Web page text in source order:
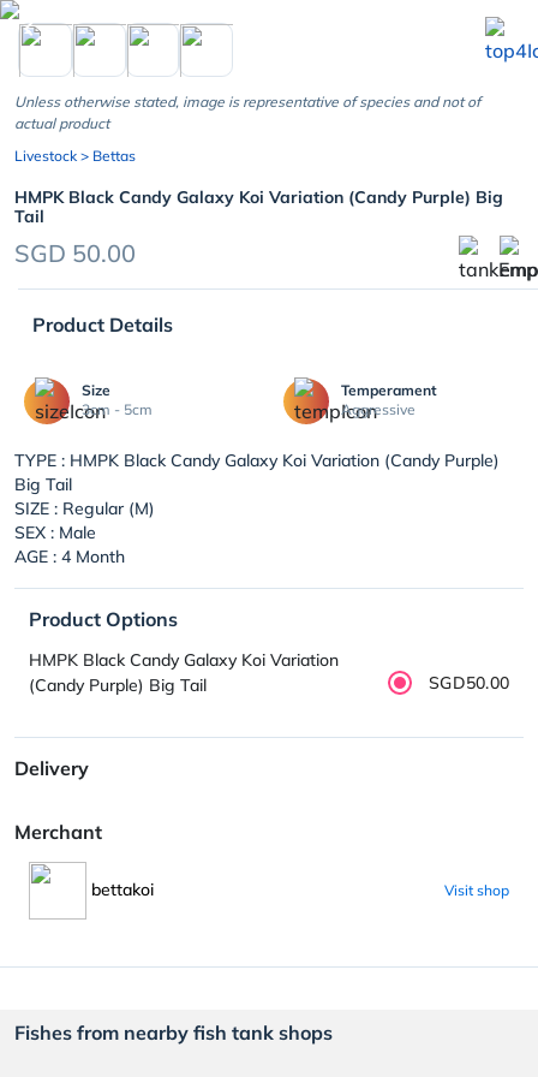
chevron_left
Unless otherwise stated, image is representative of species and not of
actual product
Livestock > Bettas
HMPK Black Candy Galaxy Koi Variation (Candy Purple) Big
Tail
SGD 50.00
Product Details
Size
3cm - 5cm
Temperament
Aggressive
TYPE : HMPK Black Candy Galaxy Koi Variation (Candy Purple)
Big Tail
SIZE : Regular (M)
SEX : Male
AGE : 4 Month
Product Options
HMPK Black Candy Galaxy Koi Variation
(Candy Purple) Big Tail
SGD50.00
Delivery
Merchant
bettakoi Visit shop
Fishes from nearby fish tank shops